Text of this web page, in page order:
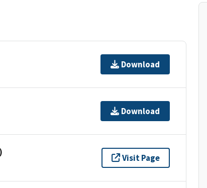
Download
Download
Visit Page